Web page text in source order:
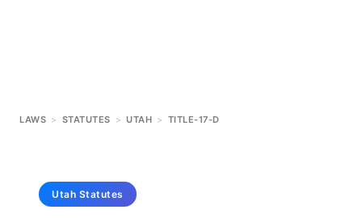
LAWS > STATUTES > UTAH > TITLE-17-D
Utah Statutes